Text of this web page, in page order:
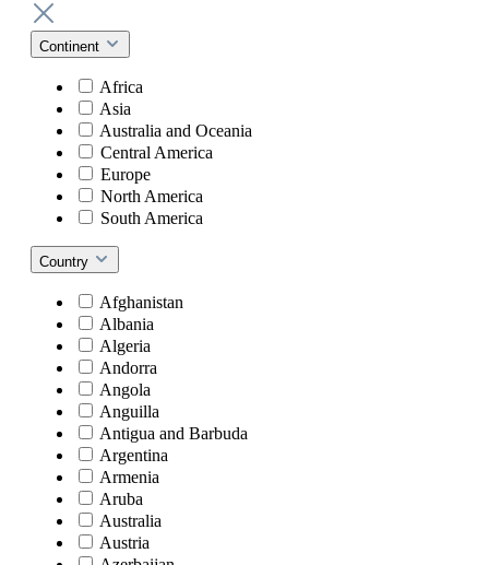
Continent
Africa
Asia
Australia and Oceania
Central America
Europe
North America
South America
Country
Afghanistan
Albania
Algeria
Andorra
Angola
Anguilla
Antigua and Barbuda
Argentina
Armenia
Aruba
Australia
Austria